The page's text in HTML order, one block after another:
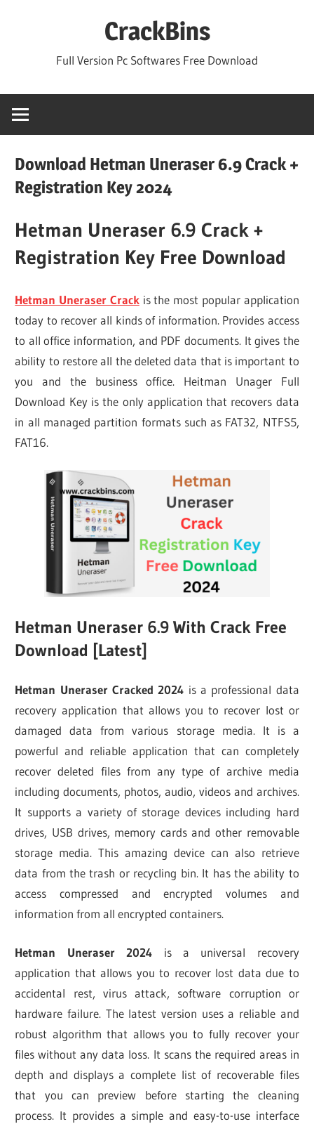
CrackBins
Full Version Pc Softwares Free Download
Download Hetman Uneraser 6.9 Crack +
Registration Key 2024
Hetman Uneraser 6.9 Crack +
Registration Key Free Download
Hetman Uneraser Crackis the most popular application
today to recover all kinds of information. Provides access
to all office information, and PDF documents. It gives the
ability to restore all the deleted data that is important to
you and the business office. Heitman Unager Full
Download Key is the only application that recovers data
in all managed partition formats such as FAT32, NTFS5,
FAT16.
Hetman Uneraser 6.9 With Crack Free
Download [Latest]
Hetman Uneraser Cracked 2024 is a professional data
recovery application that allows you to recover lost or
damaged data from various storage media. It is a
powerful and reliable application that can completely
recover deleted files from any type of archive media
including documents, photos, audio, videos and archives.
It supports a variety of storage devices including hard
drives, USB drives, memory cards and other removable
storage media. This amazing device can also retrieve
data from the trash or recycling bin. It has the ability to
access compressed and encrypted volumes and
information from all encrypted containers.
Hetman Uneraser 2024 is a universal recovery
application that allows you to recover lost data due to
accidental rest, virus attack, software corruption or
hardware failure. The latest version uses a reliable and
robust algorithm that allows you to fully recover your
files without any data loss. It scans the required areas in
depth and displays a complete list of recoverable files
that you can preview before starting the cleaning
process. It provides a simple and easy-to-use interface